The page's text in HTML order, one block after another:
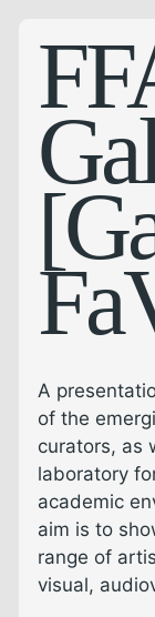
A
of the
curators, as
laboratory
academic
aim is to
range of
visual,